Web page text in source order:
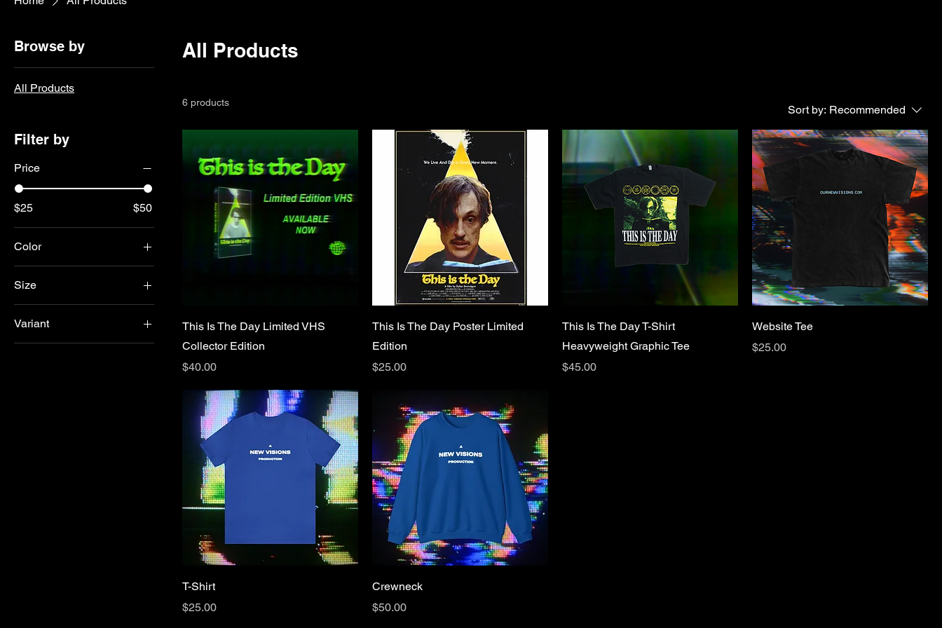
Browse by
All Products
Filter by
Price
$25 $50
Color
Army
Black
Size
2XL
L
Variant
Option 1
All Products
6 products
Sort by: Recommended
This Is The Day Limited VHS
Collector Edition
Price
$40.00
This Is The Day Poster Limited
Edition
Price
$25.00
This Is The Day T-Shirt
Heavyweight Graphic Tee
Price
$45.00
Website Tee
Price
$25.00
T-Shirt
Price
$25.00
Crewneck
Price
$50.00